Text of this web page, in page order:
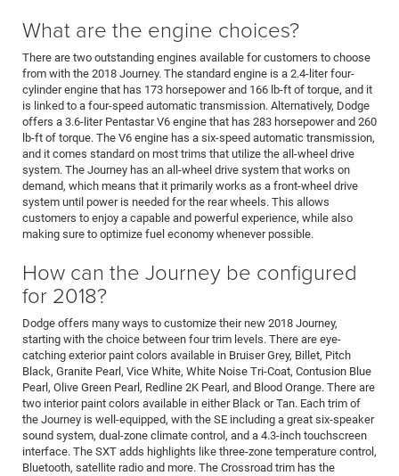
What are the engine choices?
There are two outstanding engines available for customers to choose
from with the 2018 Journey. The standard engine is a 2.4-liter four-
cylinder engine that has 173 horsepower and 166 lb-ft of torque, and it
is linked to a four-speed automatic transmission. Alternatively, Dodge
offers a 3.6-liter Pentastar V6 engine that has 283 horsepower and 260
lb-ft of torque. The V6 engine has a six-speed automatic transmission,
and it comes standard on most trims that utilize the all-wheel drive
system. The Journey has an all-wheel drive system that works on
demand, which means that it primarily works as a front-wheel drive
system until power is needed for the rear wheels. This allows
customers to enjoy a capable and powerful experience, while also
making sure to optimize fuel economy whenever possible.
How can the Journey be configured
for 2018?
Dodge offers many ways to customize their new 2018 Journey,
starting with the choice between four trim levels. There are eye-
catching exterior paint colors available in Bruiser Grey, Billet, Pitch
Black, Granite Pearl, Vice White, White Noise Tri-Coat, Contusion Blue
Pearl, Olive Green Pearl, Redline 2K Pearl, and Blood Orange. There are
two interior paint colors available in either Black or Tan. Each trim of
the Journey is well-equipped, with the SE including a great six-speaker
sound system, dual-zone climate control, and a 4.3-inch touchscreen
interface. The SXT adds highlights like three-zone temperature control,
Bluetooth, satellite radio and more. The Crossroad trim has the